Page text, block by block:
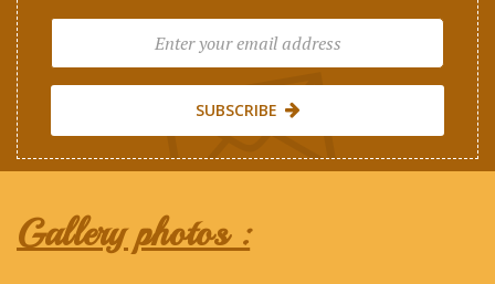
SUBSCRIBE
Gallery photos :